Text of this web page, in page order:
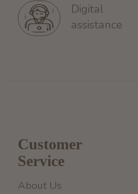
Digital
assistance
Customer
Service
About Us